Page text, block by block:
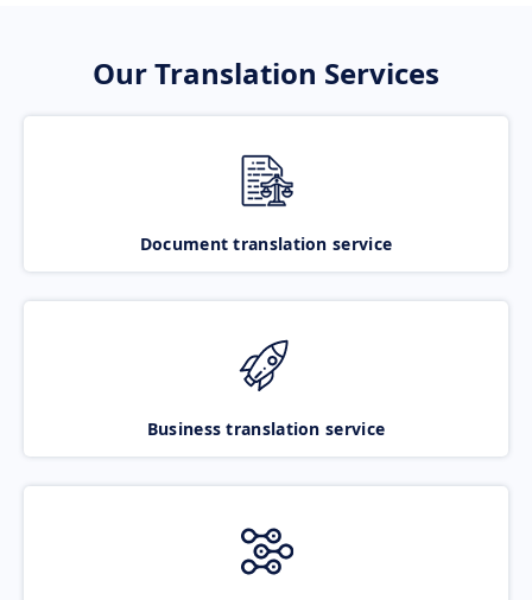
Our Translation Services
Document translation service
Business translation service